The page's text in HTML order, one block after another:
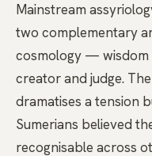
Mainstream
two complementary
cosmology — wisdom
creator and judge.
dramatises a tension
Sumerians believed
recognisable across